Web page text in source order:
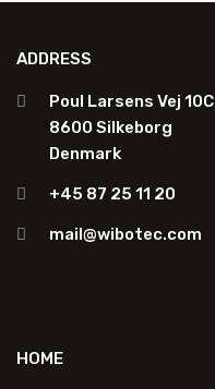
ADDRESS
Poul Larsens Vej 10C
8600 Silkeborg
Denmark
+45 87 25 11 20
mail@wibotec.com
HOME